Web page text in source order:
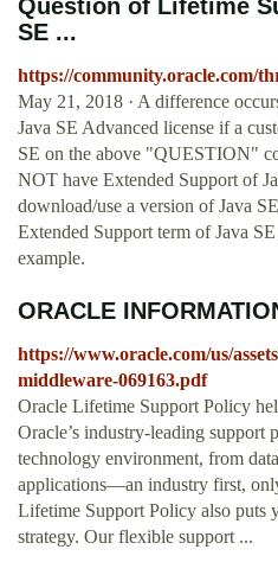
Question of Lifetime
SE ...
https://community.oracle.com/
May 21, 2018 · A difference
Java SE Advanced license if a
SE on the above "QUESTION"
NOT have Extended Support of
download/use a version of Java
Extended Support term of Java
example.
ORACLE
https://www.oracle.com/us/
middleware-069163.pdf
Oracle Lifetime Support Policy
Oracle’s industry-leading support
technology environment, from
applications—an industry first,
Lifetime Support Policy also puts
strategy. Our flexible support ...